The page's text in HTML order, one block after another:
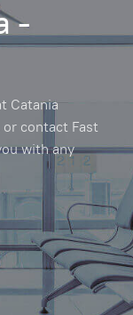
-
Catania
contact Fast
with any